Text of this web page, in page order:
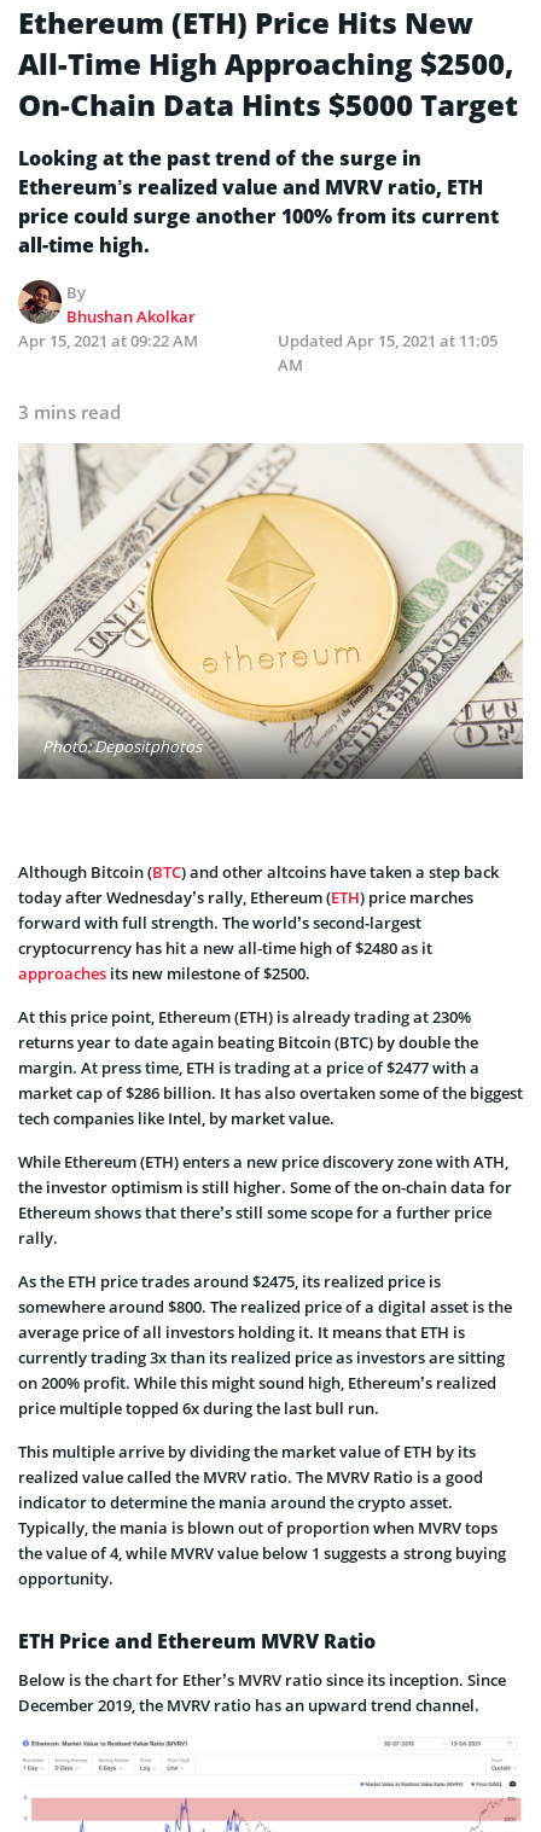
Ethereum (ETH) Price Hits New
All-Time High Approaching $2500,
On-Chain Data Hints $5000 Target
Looking at the past trend of the surge in
Ethereum’s realized value and MVRV ratio, ETH
price could surge another 100% from its current
all-time high.
By
Bhushan Akolkar
Apr 15, 2021 at 09:22 AM
Updated Apr 15, 2021 at 11:05
AM
3 mins read
Photo: Depositphotos
Although Bitcoin (BTC) and other altcoins have taken a step back
today after Wednesday’s rally, Ethereum (ETH) price marches
forward with full strength. The world’s second-largest
cryptocurrency has hit a new all-time high of $2480 as it
approaches its new milestone of $2500.
At this price point, Ethereum (ETH) is already trading at 230%
returns year to date again beating Bitcoin (BTC) by double the
margin. At press time, ETH is trading at a price of $2477 with a
market cap of $286 billion. It has also overtaken some of the biggest
tech companies like Intel, by market value.
While Ethereum (ETH) enters a new price discovery zone with ATH,
the investor optimism is still higher. Some of the on-chain data for
Ethereum shows that there’s still some scope for a further price
rally.
As the ETH price trades around $2475, its realized price is
somewhere around $800. The realized price of a digital asset is the
average price of all investors holding it. It means that ETH is
currently trading 3x than its realized price as investors are sitting
on 200% profit. While this might sound high, Ethereum’s realized
price multiple topped 6x during the last bull run.
This multiple arrive by dividing the market value of ETH by its
realized value called the MVRV ratio. The MVRV Ratio is a good
indicator to determine the mania around the crypto asset.
Typically, the mania is blown out of proportion when MVRV tops
the value of 4, while MVRV value below 1 suggests a strong buying
opportunity.
ETH Price and Ethereum MVRV Ratio
Below is the chart for Ether’s MVRV ratio since its inception. Since
December 2019, the MVRV ratio has an upward trend channel.